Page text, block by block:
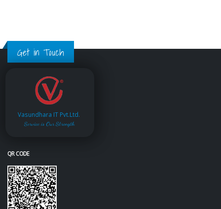
Get in Touch
Vasundhara IT Pvt.Ltd.
Service is Our Strength
QR CODE